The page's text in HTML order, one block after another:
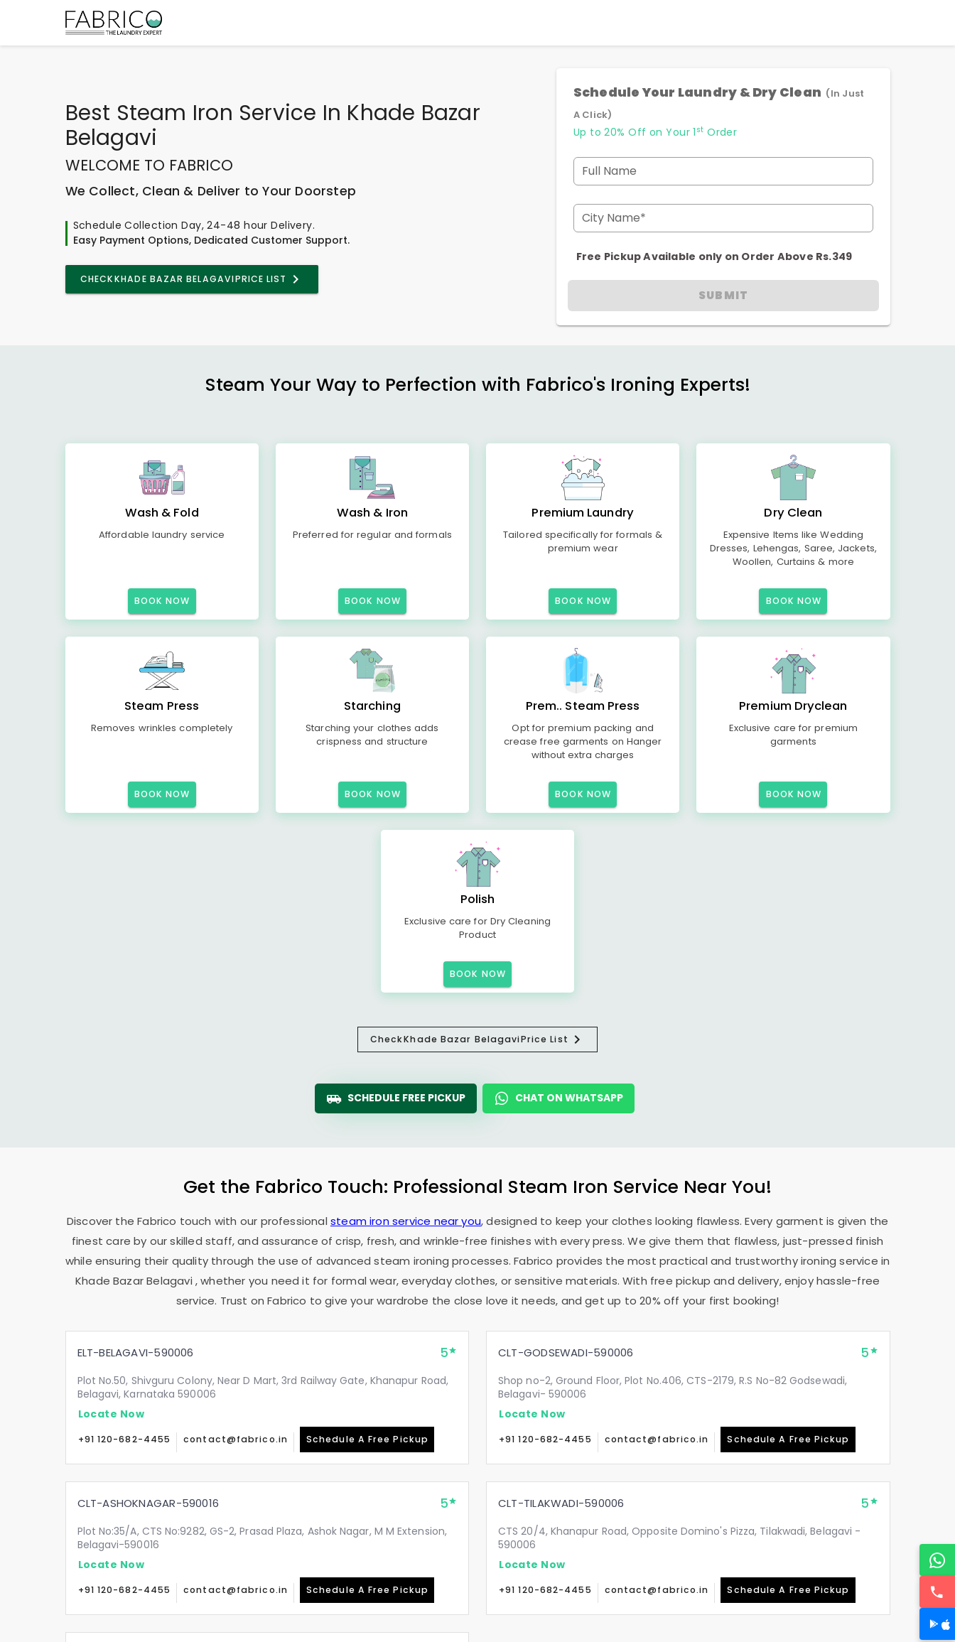
Best Steam Iron Service In Khade Bazar
Belagavi
WELCOME TO FABRICO
We Collect, Clean & Deliver to Your Doorstep
Schedule Collection Day, 24-48 hour Delivery.
Easy Payment Options, Dedicated Customer Support.
CHECKKHADE BAZAR BELAGAVIPRICE LIST
Schedule Your Laundry & Dry Clean (In Just
A Click)
Up to 20% Off on Your 1 st Order
Full Name
City Name*
Free Pickup Available only on Order Above Rs.349
SUBMIT
Steam Your Way to Perfection with Fabrico's Ironing Experts!
Wash & Fold
Affordable laundry service
BOOK NOW
Wash & Iron
Preferred for regular and formals
BOOK NOW
Premium Laundry
Tailored specifically for formals &
premium wear
BOOK NOW
Dry Clean
Expensive Items like Wedding
Dresses, Lehengas, Saree, Jackets,
Woollen, Curtains & more
BOOK NOW
Steam Press
Removes wrinkles completely
BOOK NOW
Starching
Starching your clothes adds
crispness and structure
BOOK NOW
Prem.. Steam Press
Opt for premium packing and
crease free garments on Hanger
without extra charges
BOOK NOW
Premium Dryclean
Exclusive care for premium
garments
BOOK NOW
Polish
Exclusive care for Dry Cleaning
Product
BOOK NOW
CheckKhade Bazar BelagaviPrice List
SCHEDULE FREE PICKUP CHAT ON WHATSAPP
Get the Fabrico Touch: Professional Steam Iron Service Near You!
Discover the Fabrico touch with our professional steam iron service near you, designed to keep your clothes looking flawless. Every garment is given the
finest care by our skilled staff, and assurance of crisp, fresh, and wrinkle-free finishes with every press. We give them that flawless, just-pressed finish
while ensuring their quality through the use of advanced steam ironing processes. Fabrico provides the most practical and trustworthy ironing service in
Khade Bazar Belagavi , whether you need it for formal wear, everyday clothes, or sensitive materials. With free pickup and delivery, enjoy hassle-free
service. Trust on Fabrico to give your wardrobe the close love it needs, and get up to 20% off your first booking!
ELT-BELAGAVI-590006 5
Plot No.50, Shivguru Colony, Near D Mart, 3rd Railway Gate, Khanapur Road,
Belagavi, Karnataka 590006
Locate Now
+91 120-682-4455 contact@fabrico.in Schedule A Free Pickup
CLT-GODSEWADI-590006 5
Shop no-2, Ground Floor, Plot No.406, CTS-2179, R.S No-82 Godsewadi,
Belagavi- 590006
Locate Now
+91 120-682-4455 contact@fabrico.in Schedule A Free Pickup
CLT-ASHOKNAGAR-590016 5
Plot No:35/A, CTS No:9282, GS-2, Prasad Plaza, Ashok Nagar, M M Extension,
Belagavi-590016
Locate Now
+91 120-682-4455 contact@fabrico.in Schedule A Free Pickup
CLT-TILAKWADI-590006 5
CTS 20/4, Khanapur Road, Opposite Domino's Pizza, Tilakwadi, Belagavi -
590006
Locate Now
+91 120-682-4455 contact@fabrico.in Schedule A Free Pickup